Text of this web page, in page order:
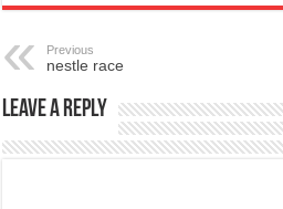
Previous
nestle race
Leave a Reply